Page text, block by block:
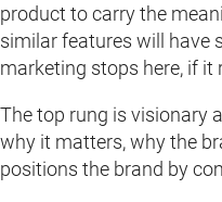
product to carry the
similar features will have
marketing stops here, if it
The top rung is visionary
why it matters, why the
positions the brand by